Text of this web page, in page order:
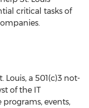
critical tasks of
Louis, a 501(c)3 not-
of the IT
programs, events,